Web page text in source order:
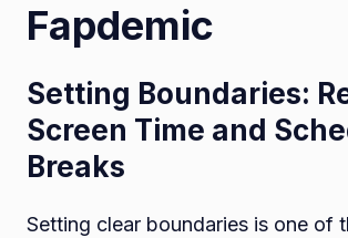
Fapdemic
Setting Boundaries:
Screen Time and
Breaks
Setting clear boundaries is one of